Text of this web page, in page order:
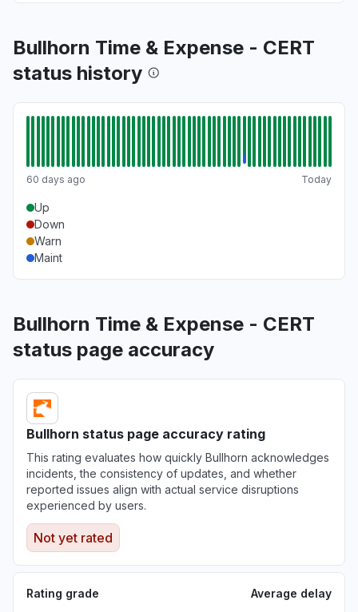
Bullhorn Time & Expense - CERT
status history
60 days ago Today
Up
Down
Warn
Maint
Bullhorn Time & Expense - CERT
status page accuracy
Bullhorn status page accuracy rating
This rating evaluates how quickly Bullhorn acknowledges
incidents, the consistency of updates, and whether
reported issues align with actual service disruptions
experienced by users.
Not yet rated
Rating grade Average delay